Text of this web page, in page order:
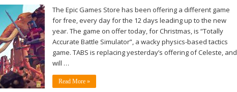
The Epic Games Store has been offering a different game
for free, every day for the 12 days leading up to the new
year. The game on offer today, for Christmas, is “Totally
Accurate Battle Simulator”, a wacky physics-based tactics
game. TABS is replacing yesterday’s offering of Celeste, and
will …
Read More »